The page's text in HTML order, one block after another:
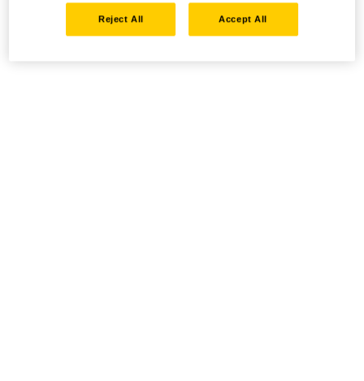
Reject All Accept All